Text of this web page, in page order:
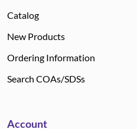
Catalog
New Products
Ordering Information
Search COAs/SDSs
Account